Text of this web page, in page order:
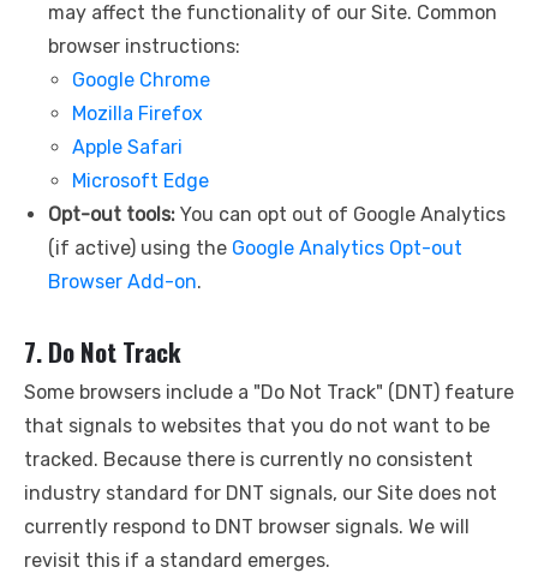
may affect the functionality of our Site. Common
browser instructions:
Google Chrome
Mozilla Firefox
Apple Safari
Microsoft Edge
Opt-out tools: You can opt out of Google Analytics
(if active) using the Google Analytics Opt-out
Browser Add-on.
7. Do Not Track
Some browsers include a "Do Not Track" (DNT) feature
that signals to websites that you do not want to be
tracked. Because there is currently no consistent
industry standard for DNT signals, our Site does not
currently respond to DNT browser signals. We will
revisit this if a standard emerges.